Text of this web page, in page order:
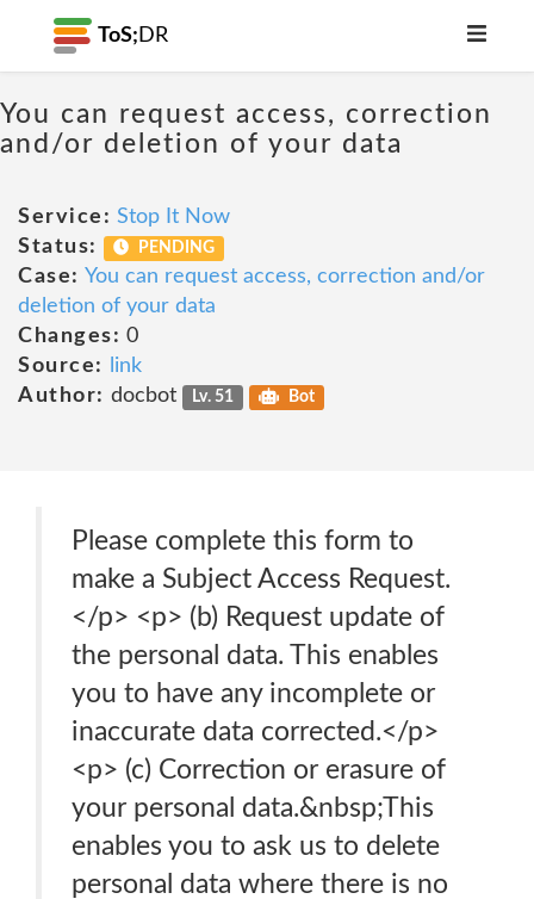
ToS; DR
You can request access, correction
and/or deletion of your data
Service: Stop It Now
Status:
PENDING
Case: You can request access, correction and/or
deletion of your data
Changes: 0
Source:
link
Author: docbot Lv. 51 Bot
Please complete this form to
make a Subject Access Request.
</p> <p> (b) Request update of
the personal data. This enables
you to have any incomplete or
inaccurate data corrected.</p>
<p> (c) Correction or erasure of
your personal data.&nbsp;This
enables you to ask us to delete
personal data where there is no